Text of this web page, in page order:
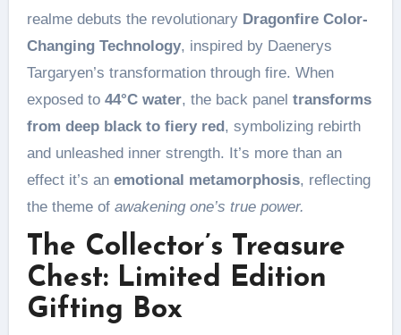
realme debuts the revolutionary Dragonfire Color-
Changing Technology, inspired by Daenerys
Targaryen’s transformation through fire. When
exposed to 44°C water, the back panel transforms
from deep black to fiery red , symbolizing rebirth
and unleashed inner strength. It’s more than an
effect it’s an emotional metamorphosis, reflecting
the theme of awakening one’s true power.
The Collector’s Treasure
Chest: Limited Edition
Gifting Box